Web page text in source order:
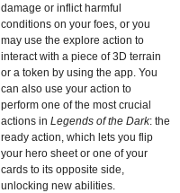
damage or inflict harmful
conditions on your foes, or you
may use the explore action to
interact with a piece of 3D terrain
or a token by using the app. You
can also use your action to
perform one of the most crucial
actions in Legends of the Dark: the
ready action, which lets you flip
your hero sheet or one of your
cards to its opposite side,
unlocking new abilities.